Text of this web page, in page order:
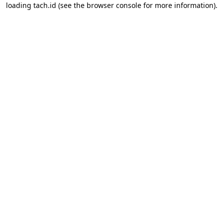
loading tach.id (see the browser consolefor more information).